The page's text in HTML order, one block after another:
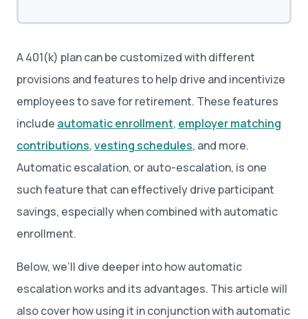
A 401(k) plan can be customized with different
provisions and features to help drive and incentivize
employees to save for retirement. These features
include automatic enrollment, employer matching
contributions,vesting schedules, and more.
Automatic escalation, or auto-escalation, is one
such feature that can effectively drive participant
savings, especially when combined with automatic
enrollment.
Below, we’ll dive deeper into how automatic
escalation works and its advantages. This article will
also cover how using it in conjunction with automatic